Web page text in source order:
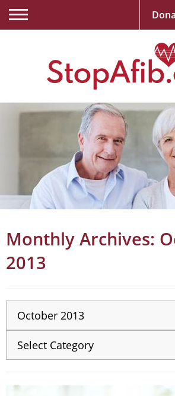
Monthly Archives:
2013